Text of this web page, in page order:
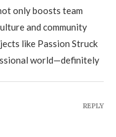
only boosts team
and community
like Passion Struck
world—definitely
REPLY